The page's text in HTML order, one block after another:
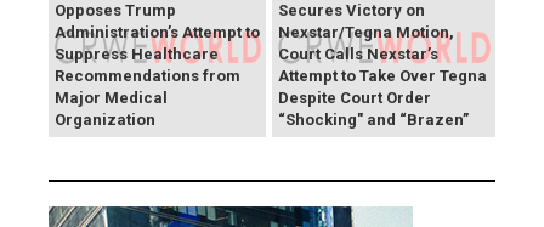
Opposes Trump
Administration’s Attempt to
Suppress Healthcare
Recommendations from
Major Medical
Organization
Secures Victory on
Nexstar/Tegna Motion,
Court Calls Nexstar’s
Attempt to Take Over Tegna
Despite Court Order
“Shocking" and “Brazen”